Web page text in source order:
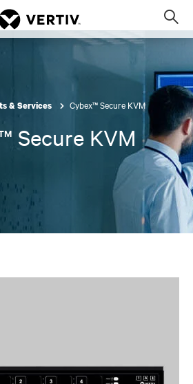
& Services Cybex™ Secure KVM
Secure KVM